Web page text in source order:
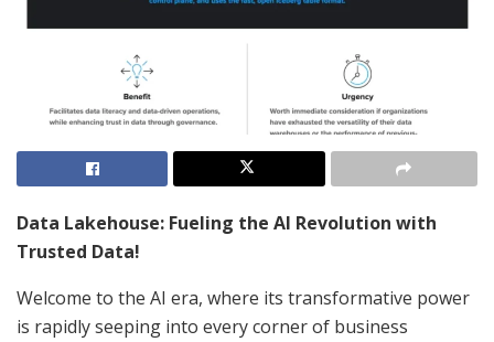
Data Lakehouse: Fueling the AI Revolution with
Trusted Data!
Welcome to the AI era, where its transformative power
is rapidly seeping into every corner of business